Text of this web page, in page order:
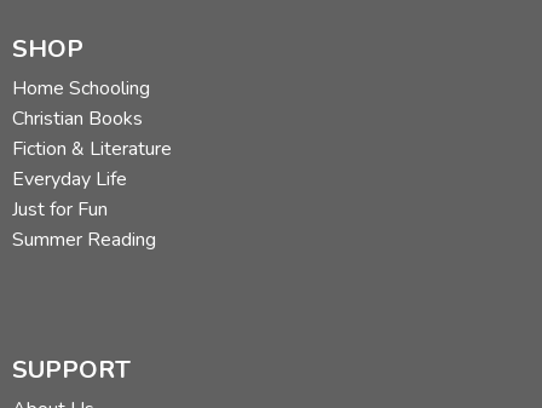
SHOP
Home Schooling
Christian Books
Fiction & Literature
Everyday Life
Just for Fun
Summer Reading
SUPPORT